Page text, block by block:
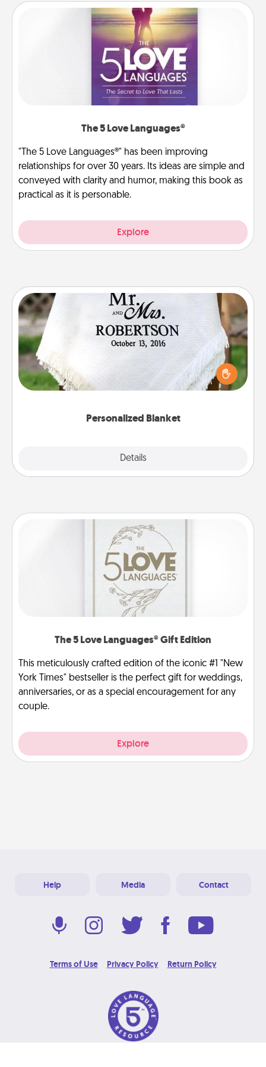
The 5 Love Languages®
"The 5 Love Languages®" has been improving
relationships for over 30 years. Its ideas are simple and
conveyed with clarity and humor, making this book as
practical as it is personable.
Explore
Personalized Blanket
Details
Personalized Blanket
Who wouldn't want a personalized throw blanket
for snuggling on the couch together?
The 5 Love Languages® Gift Edition
This meticulously crafted edition of the iconic #1 "New
York Times" bestseller is the perfect gift for weddings,
anniversaries, or as a special encouragement for any
couple.
Explore
Help Media Contact
Terms of Use Privacy Policy Return Policy